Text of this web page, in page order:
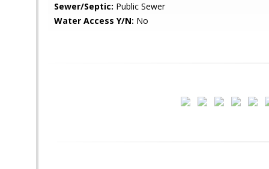
Sewer/Septic: Public Sewer
Water Access Y/N: No